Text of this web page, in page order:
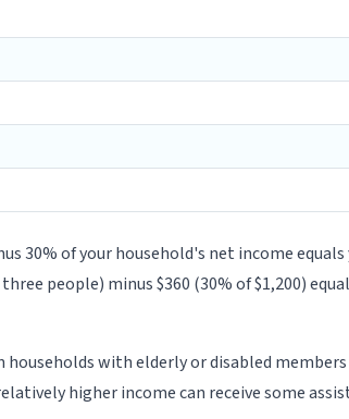
of your household's net income
people) minus $360 (30% of $1,200)
with elderly or disabled
higher income can receive some